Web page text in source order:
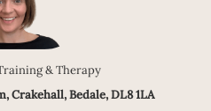
& Therapy
Crakehall, Bedale, DL8 1LA